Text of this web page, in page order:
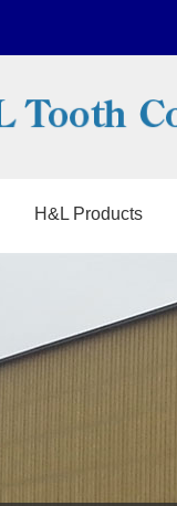
H&L Products